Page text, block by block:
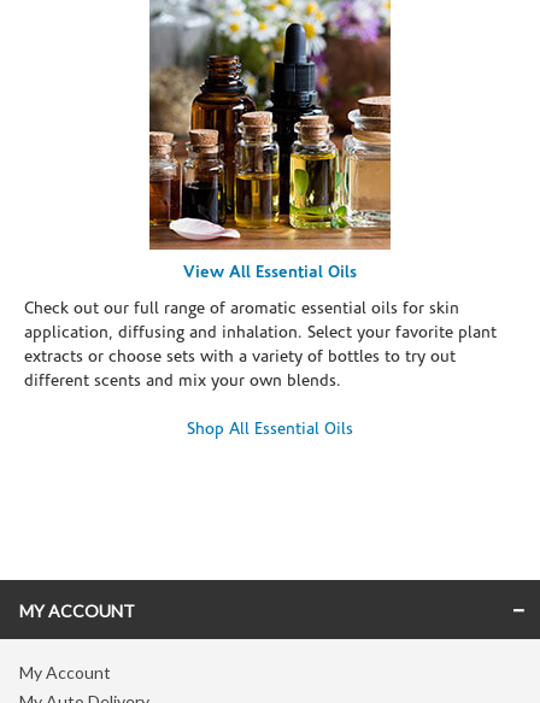
View All Essential Oils
Check out our full range of aromatic essential oils for skin
application, diffusing and inhalation. Select your favorite plant
extracts or choose sets with a variety of bottles to try out
different scents and mix your own blends.
Shop All Essential Oils
MY ACCOUNT
My Account